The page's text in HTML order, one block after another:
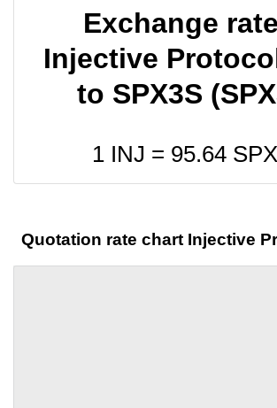
Exchange
Injective
to SPX3S
1 INJ = 95.64
Quotation rate chart Injective